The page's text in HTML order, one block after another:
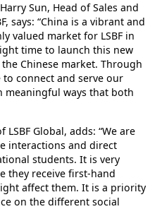
Sun, Head of Sales and
says: “China is a vibrant and
valued market for LSBF in
time to launch this new
Chinese market. Through
connect and serve our
meaningful ways that both
Global, adds: “We are
interactions and direct
students. It is very
they receive first-hand
affect them. It is a priority
on the different social